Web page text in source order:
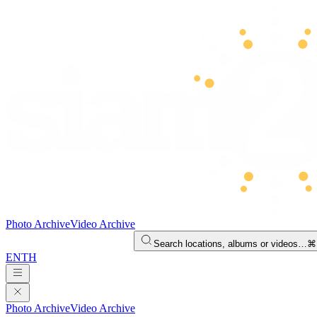
Photo ArchiveVideo Archive
Search locations, albums or videos…
ENTH
Photo ArchiveVideo Archive